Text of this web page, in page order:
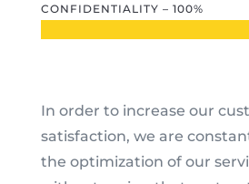
CONFIDENTIALITY – 100%
In order to increase our
satisfaction, we are
the optimization of our